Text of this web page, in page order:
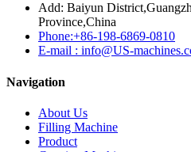
Add: Baiyun
Province,China
Phone:+86-198-6869-0810
E-mail : info@US-
Navigation
About Us
Filling Machine
Product